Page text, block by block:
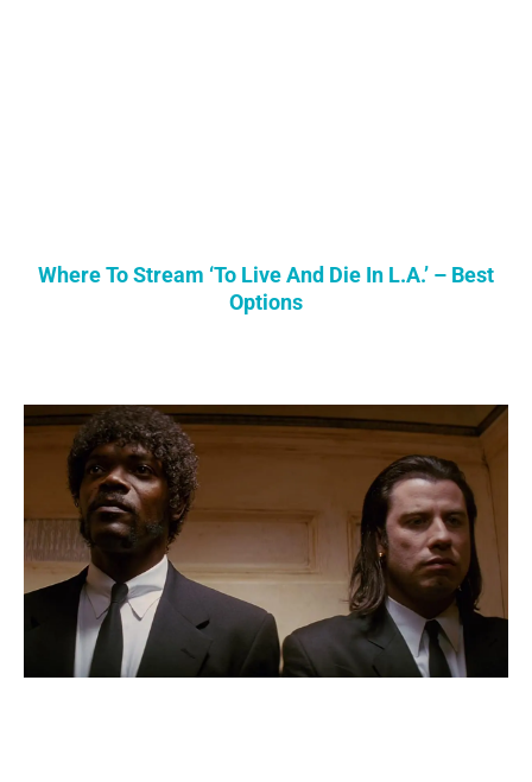
Where To Stream ‘To Live And Die In L.A.’ – Best
Options